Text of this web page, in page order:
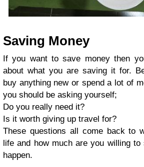
Saving Money
If you want to save money then
about what you are saving it for.
buy anything new or spend a lot of
you should be asking yourself;
Do you really need it?
Is it worth giving up travel for?
These questions all come back to
life and how much are you willing
happen.